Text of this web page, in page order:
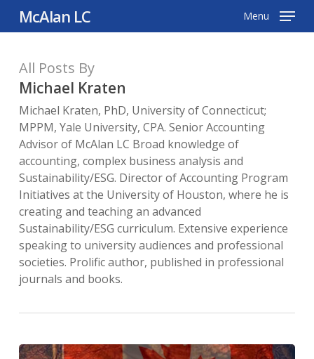
Skip
to
content
McAlan LC Menu
All Posts By
Michael Kraten
Michael Kraten, PhD, University of Connecticut;
MPPM, Yale University, CPA. Senior Accounting
Advisor of McAlan LC Broad knowledge of
accounting, complex business analysis and
Sustainability/ESG. Director of Accounting Program
Initiatives at the University of Houston, where he is
creating and teaching an advanced
Sustainability/ESG curriculum. Extensive experience
speaking to university audiences and professional
societies. Prolific author, published in professional
journals and books.